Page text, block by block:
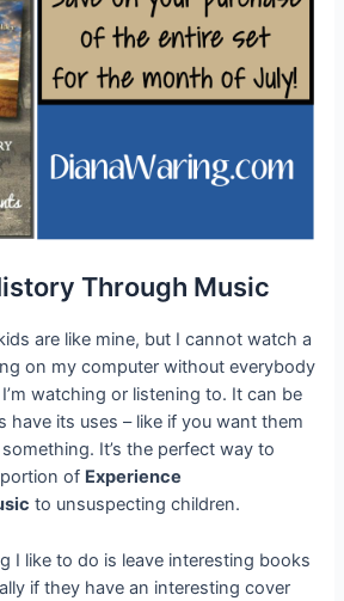
Through Music
are like mine, but I cannot watch a
on my computer without everybody
watching or listening to. It can be
have its uses – like if you want them
It’s the perfect way to
of Experience
to unsuspecting children.
I like to do is leave interesting books
if they have an interesting cover